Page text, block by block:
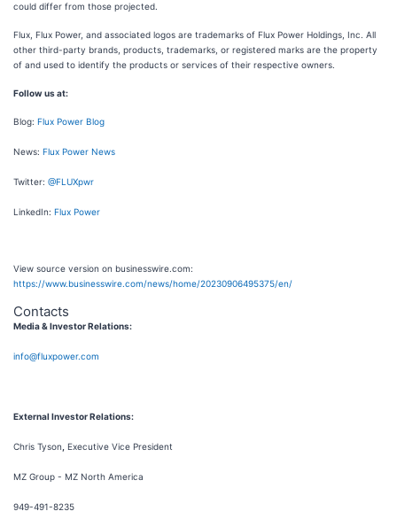
could differ from those projected.
Flux, Flux Power, and associated logos are trademarks of Flux Power Holdings, Inc. All
other third-party brands, products, trademarks, or registered marks are the property
of and used to identify the products or services of their respective owners.
Follow us at:
Blog: Flux Power Blog
News: Flux Power News
Twitter: @FLUXpwr
LinkedIn: Flux Power
View source version on businesswire.com:
https://www.businesswire.com/news/home/20230906495375/en/
Contacts
Media & Investor Relations:
info@fluxpower.com
External Investor Relations:
Chris Tyson Executive Vice President
MZ Group - MZ North America
949-491-8235